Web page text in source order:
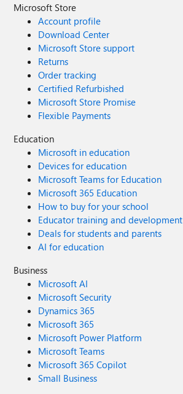
Microsoft Store
Account profile
Download Center
Microsoft Store support
Returns
Order tracking
Certified Refurbished
Microsoft Store Promise
Flexible Payments
Education
Microsoft in education
Devices for education
Microsoft Teams for Education
Microsoft 365 Education
How to buy for your school
Educator training and development
Deals for students and parents
AI for education
Business
Microsoft AI
Microsoft Security
Dynamics 365
Microsoft 365
Microsoft Power Platform
Microsoft Teams
Microsoft 365 Copilot
Small Business